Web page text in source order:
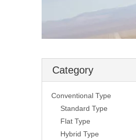
Category
Conventional Type
Standard Type
Flat Type
Hybrid Type